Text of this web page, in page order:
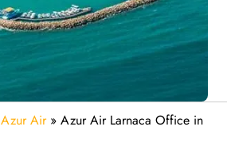
Azur Air» Azur Air Larnaca Office in